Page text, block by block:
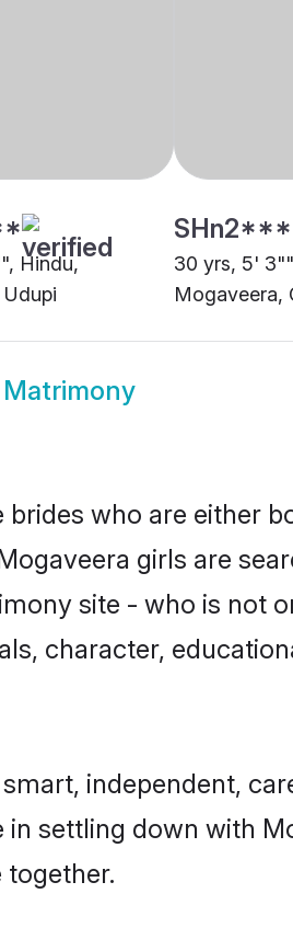
Hindu,
30 yrs, 5'
Mogaveera,
who are either
girls are
site - who is not
character,
independent,
settling down with